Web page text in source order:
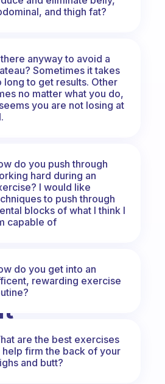
and thigh fat?
there anyway to avoid a
Sometimes it takes
long to get results. Other
no matter what you do,
you are not losing at
do you push through
hard during an
I would like
to push through
blocks of what I think I
capable of
do you get into an
rewarding exercise
are the best exercises
help firm the back of your
and butt?